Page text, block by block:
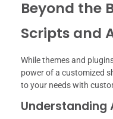
Beyond the
Scripts and
While themes and
power of a customized
to your needs with
Understanding